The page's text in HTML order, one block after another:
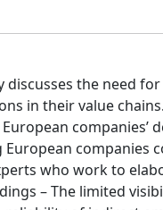
discusses the need
in their value
companies
who work to
– The limited